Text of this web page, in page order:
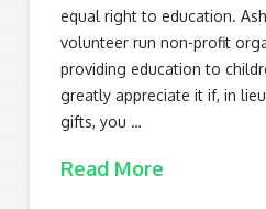
equal right to education.
volunteer run non-profit
providing education to
greatly appreciate it if, in
gifts, you …
Read More